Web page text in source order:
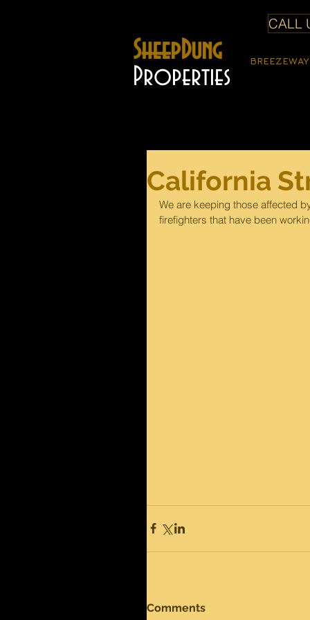
SheepDung
Properties
CALL
BREEZEWAY
California
We are keeping those affected
firefighters that have been
Comments